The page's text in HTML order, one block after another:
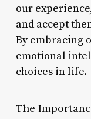
our
and accept
By embracing
emotional
choices in life.
The